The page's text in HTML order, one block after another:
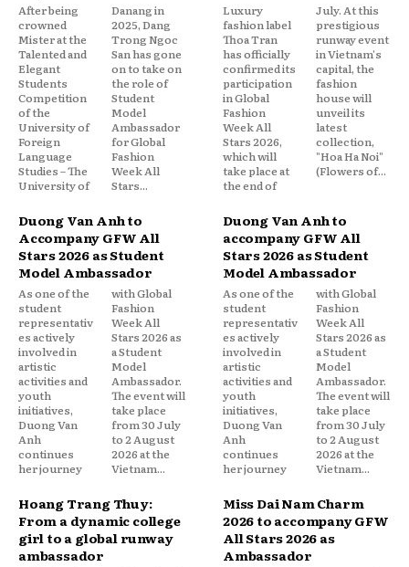
After being
crowned
Mister at the
Talented and
Elegant
Students
Competition
of the
University of
Foreign
Language
Studies – The
University of
Danang in
2025, Dang
Trong Ngoc
San has gone
on to take on
the role of
Student
Model
Ambassador
for Global
Fashion
Week All
Stars...
Luxury
fashion label
Thoa Tran
has officially
confirmed its
participation
in Global
Fashion
Week All
Stars 2026,
which will
take place at
the end of
July. At this
prestigious
runway event
in Vietnam's
capital, the
fashion
house will
unveil its
latest
collection,
"Hoa Ha Noi"
(Flowers of...
Duong Van Anh to
Accompany GFW All
Stars 2026 as Student
Model Ambassador
As one of the
student
representativ
es actively
involved in
artistic
activities and
youth
initiatives,
Duong Van
Anh
continues
her journey
with Global
Fashion
Week All
Stars 2026 as
a Student
Model
Ambassador.
The event will
take place
from 30 July
to 2 August
2026 at the
Vietnam...
Duong Van Anh to
accompany GFW All
Stars 2026 as Student
Model Ambassador
As one of the
student
representativ
es actively
involved in
artistic
activities and
youth
initiatives,
Duong Van
Anh
continues
her journey
with Global
Fashion
Week All
Stars 2026 as
a Student
Model
Ambassador.
The event will
take place
from 30 July
to 2 August
2026 at the
Vietnam...
Hoang Trang Thuy:
From a dynamic college
girl to a global runway
ambassador
Miss Dai Nam Charm
2026 to accompany GFW
All Stars 2026 as
Ambassador